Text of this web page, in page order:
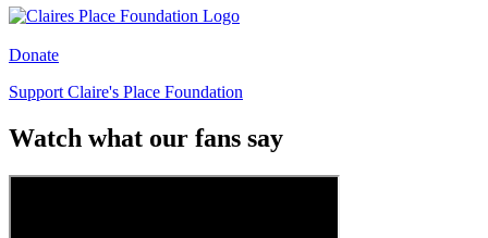
Donate
Support Claire's Place Foundation
Watch what our fans say